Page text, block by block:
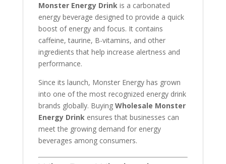
Monster Energy Drinkis a carbonated
energy beverage designed to provide a quick
boost of energy and focus. It contains
caffeine, taurine, B-vitamins, and other
ingredients that help increase alertness and
performance.
Since its launch, Monster Energy has grown
into one of the most recognized energy drink
brands globally. Buying Wholesale Monster
Energy Drinkensures that businesses can
meet the growing demand for energy
beverages among consumers.